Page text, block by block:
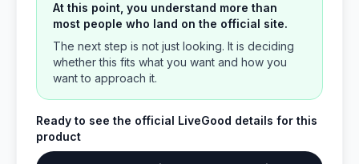
At this point, you understand more than
most people who land on the official site.
The next step is not just looking. It is deciding
whether this fits what you want and how you
want to approach it.
Ready to see the official LiveGood details for this
product